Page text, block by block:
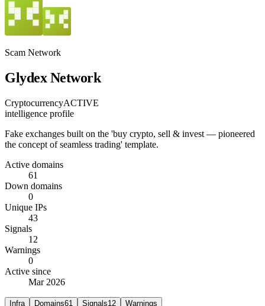
Scam Network
Glydex Network
CryptocurrencyACTIVE
intelligence profile
Fake exchanges built on the 'buy crypto, sell & invest — pioneered
the concept of seamless trading' template.
Active domains
61
Down domains
0
Unique IPs
43
Signals
12
Warnings
0
Active since
Mar 2026
Infra Domains61 Signals12 Warnings